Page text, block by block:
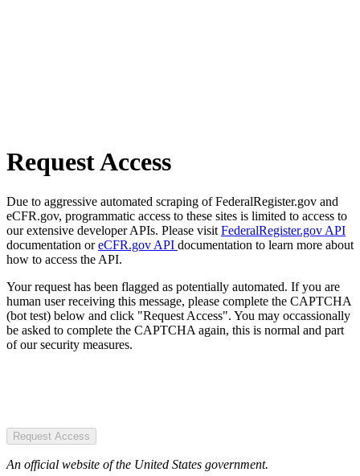
Request Access
Due to aggressive automated scraping of FederalRegister.gov and
eCFR.gov, programmatic access to these sites is limited to access to
our extensive developer APIs. Please visit FederalRegister.gov API
documentation oreCFR.gov API documentation to learn more about
how to access the API.
Your request has been flagged as potentially automated. If you are
human user receiving this message, please complete the CAPTCHA
(bot test) below and click "Request Access". You may occassionally
be asked to complete the CAPTCHA again, this is normal and part
of our security measures.
Request Access
An official website of the United States government.